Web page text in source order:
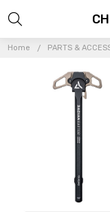
Home PARTS &